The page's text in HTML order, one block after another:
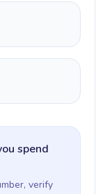
spend
verify